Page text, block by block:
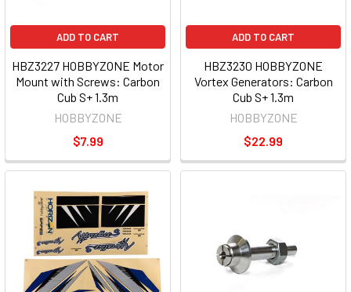
ADD TO CART
HBZ3227 HOBBYZONE Motor
Mount with Screws: Carbon
Cub S+ 1.3m
HOBBYZONE
$7.99
ADD TO CART
HBZ3230 HOBBYZONE
Vortex Generators: Carbon
Cub S+ 1.3m
HOBBYZONE
$22.99